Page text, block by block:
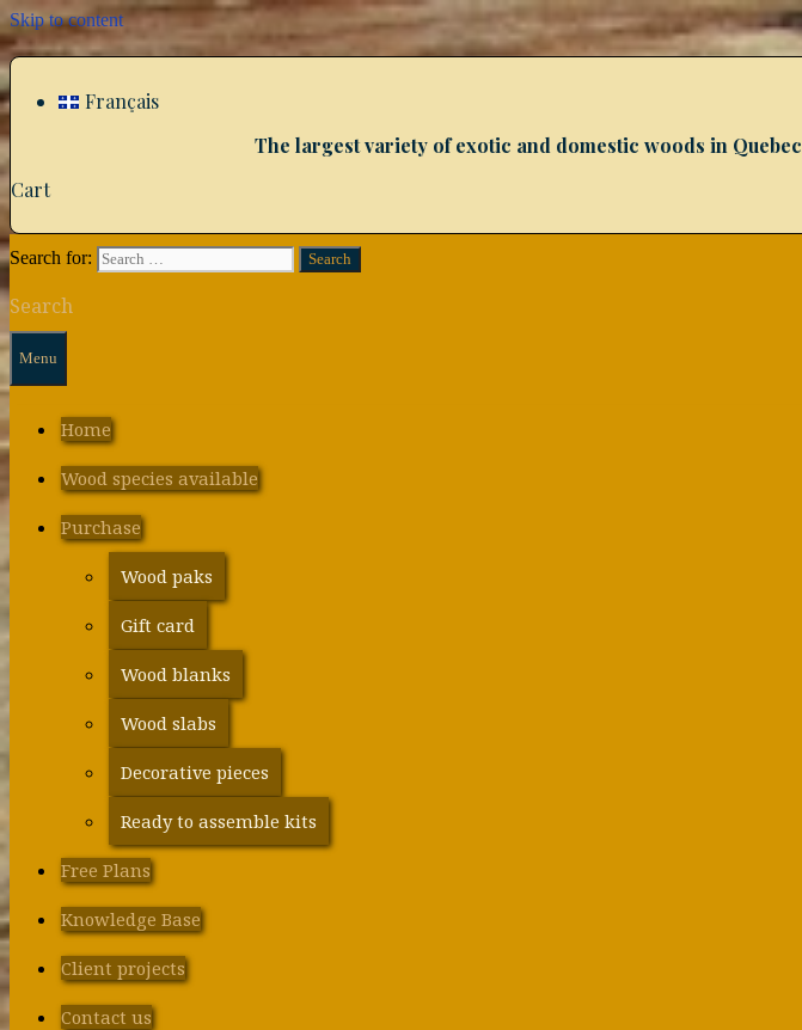
Skip to content
Français
The largest variety of exotic and domestic woods in Quebec
Cart
Search for:
Search
Menu
Home
Wood species available
Purchase
Wood paks
Gift card
Wood blanks
Wood slabs
Decorative pieces
Ready to assemble kits
Free Plans
Knowledge Base
Client projects
Contact us